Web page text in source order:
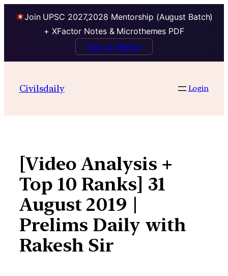
Join UPSC 2027,2028 Mentorship (August Batch)
+ XFactor Notes & Microthemes PDF
Talk to Mentor
contentCivilsdaily Login
[Video Analysis +
Top 10 Ranks] 31
August 2019 |
Prelims Daily with
Rakesh Sir